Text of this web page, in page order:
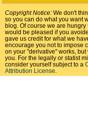
Copyright Notice: We don't
so you can do what you want
blog. Of course we are hungry
would be pleased if you
gave us credit for what we
encourage you not to impose
on your "derivative" works, but
you. For the legally or statist
consider yourself subject to a
Attribution License